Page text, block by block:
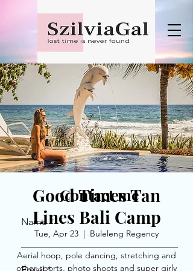
Good Times Tan
Lines Bali Camp
Tue, Apr 23
  |
Buleleng Regency
Aerial hoop, pole dancing, stretching and
other sports, photo shoots and super girly
Contact me
Name